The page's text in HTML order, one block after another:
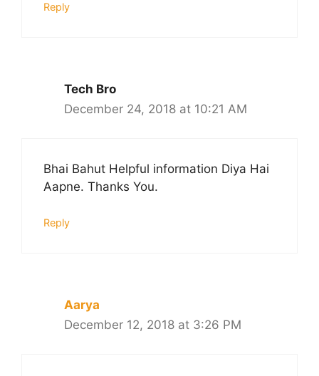
Reply
Tech Bro
December 24, 2018 at 10:21 AM
Bhai Bahut Helpful information Diya Hai
Aapne. Thanks You.
Reply
Aarya
December 12, 2018 at 3:26 PM